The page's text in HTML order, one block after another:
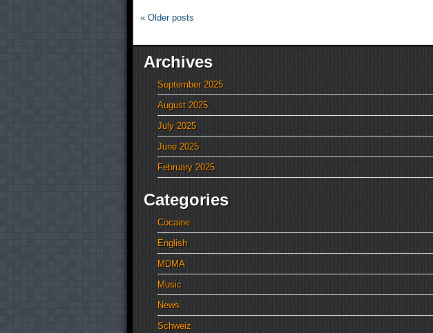
« Older posts
Archives
September 2025
August 2025
July 2025
June 2025
February 2025
Categories
Cocaine
English
MDMA
Music
News
Schweiz